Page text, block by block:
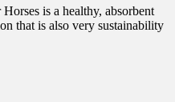
is a healthy, absorbent
that is also very sustainability